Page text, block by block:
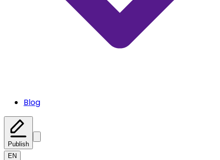
Blog
Publish
EN